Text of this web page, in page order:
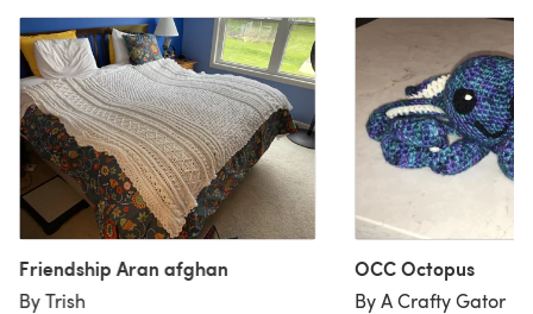
Friendship Aran afghan
By Trish
OCC Octopus
By A Crafty Gator